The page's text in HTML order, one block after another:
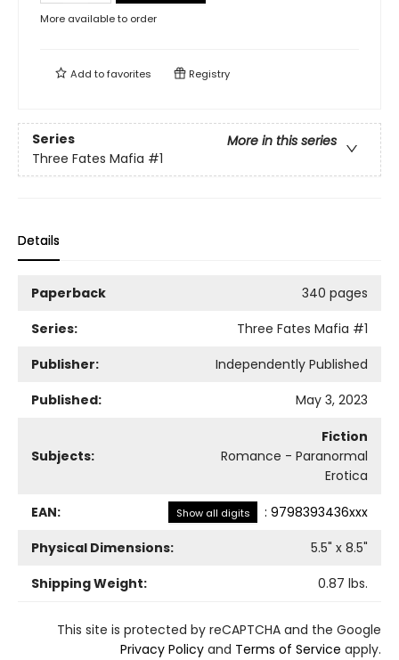
More available to order
Add tofavorites Registry
Series
More in this series
Three Fates Mafia #1
Details
Paperback
340 pages
Series:
Three Fates Mafia #1
Publisher:
Independently Published
Published:
May 3, 2023
Subjects:
Fiction
Romance - Paranormal
Erotica
EAN: Show all digits : 9798393436xxx
Physical Dimensions:
5.5" x 8.5"
Shipping Weight:
0.87 lbs.
This site is protected by reCAPTCHA and the Google
Privacy Policy and Terms of Service apply.